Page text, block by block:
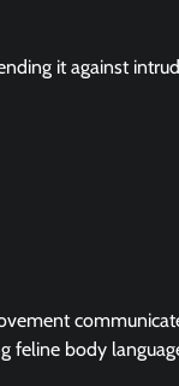
it against
feline body